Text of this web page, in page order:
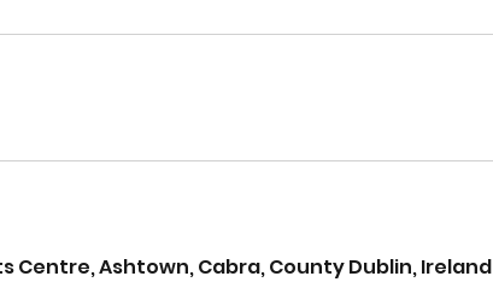
Centre, Ashtown, Cabra, County Dublin, Ireland